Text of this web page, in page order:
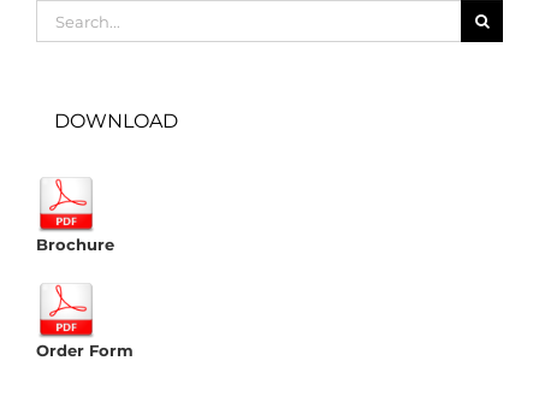
for:
DOWNLOAD
Brochure
Order Form